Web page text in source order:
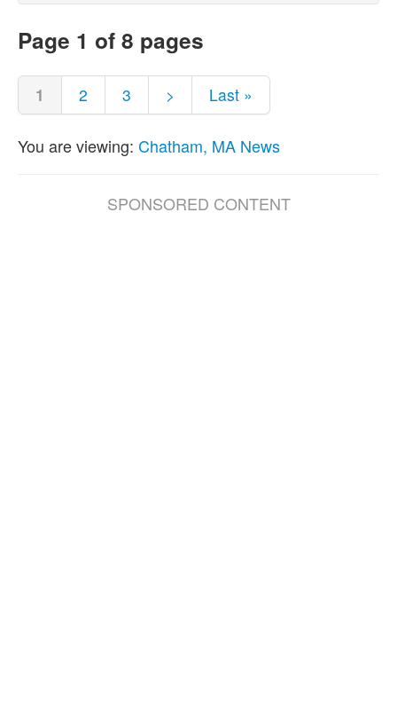
Page 1 of 8 pages
1 2 3 > Last »
You are viewing: Chatham, MA News
SPONSORED CONTENT